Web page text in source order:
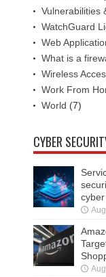
Vulnerabilities
WatchGuard
Web
What is a
Wireless
Work From
World (7)
CYBER